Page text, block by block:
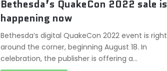
Bethesda’s QuakeCon 2022 sale is
happening now
Bethesda’s digital QuakeCon 2022 event is right
around the corner, beginning August 18. In
celebration, the publisher is offering a…